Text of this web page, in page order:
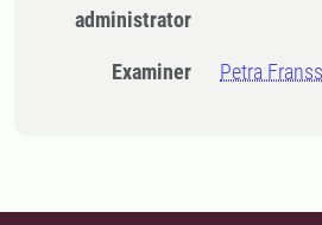
administrator
Examiner Petra